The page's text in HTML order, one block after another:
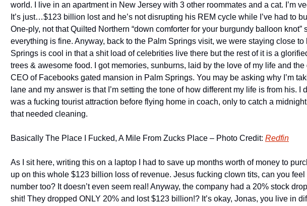
world. I live in an apartment in New Jersey with 3 other roommates and a cat. I’m
It’s just…$123 billion lost and he’s not disrupting his REM cycle while I’ve had to
One-ply, not that Quilted Northern “down comforter for your burgundy balloon knot”
everything is fine. Anyway, back to the Palm Springs visit, we were staying close
Springs is cool in that a shit load of celebrities live there but the rest of it is a
trees & awesome food. I got memories, sunburns, laid by the love of my life and
CEO of Facebooks gated mansion in Palm Springs. You may be asking why I’m
lane and my answer is that I’m setting the tone of how different my life is from his. I
was a fucking tourist attraction before flying home in coach, only to catch a
that needed cleaning.
Basically The Place I Fucked, A Mile From Zucks Place – Photo Credit: Redfin
As I sit here, writing this on a laptop I had to save up months worth of money to
up on this whole $123 billion loss of revenue. Jesus fucking clown tits, can you
number too? It doesn’t even seem real! Anyway, the company had a 20% stock
shit! They dropped ONLY 20% and lost $123 billion!? It’s okay, Jonas, you live in